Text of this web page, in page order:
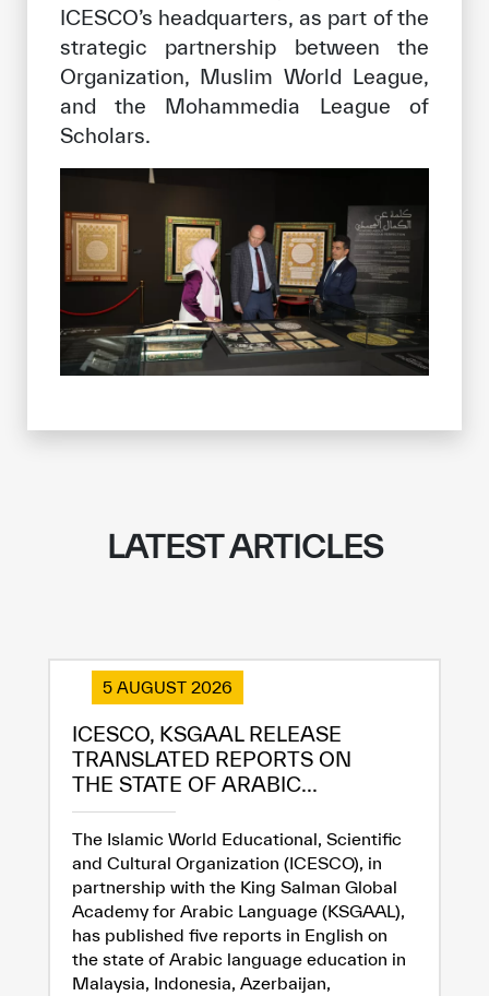
✪
✪ ✪
✪ ✪ ✪
✪ ✪ ✪ ✪
✪ ✪ ✪ ✪
Extremely
Extremely
ICESCO’s headquarters, as part of the
strategic partnership between the
Organization, Muslim World League,
and the Mohammedia League of
Scholars.
LATEST ARTICLES
5 AUGUST 2026
ICESCO, KSGAAL RELEASE
TRANSLATED REPORTS ON
THE STATE OF ARABIC...
The Islamic World Educational, Scientific
and Cultural Organization (ICESCO), in
partnership with the King Salman Global
Academy for Arabic Language (KSGAAL),
has published five reports in English on
the state of Arabic language education in
Malaysia, Indonesia, Azerbaijan,